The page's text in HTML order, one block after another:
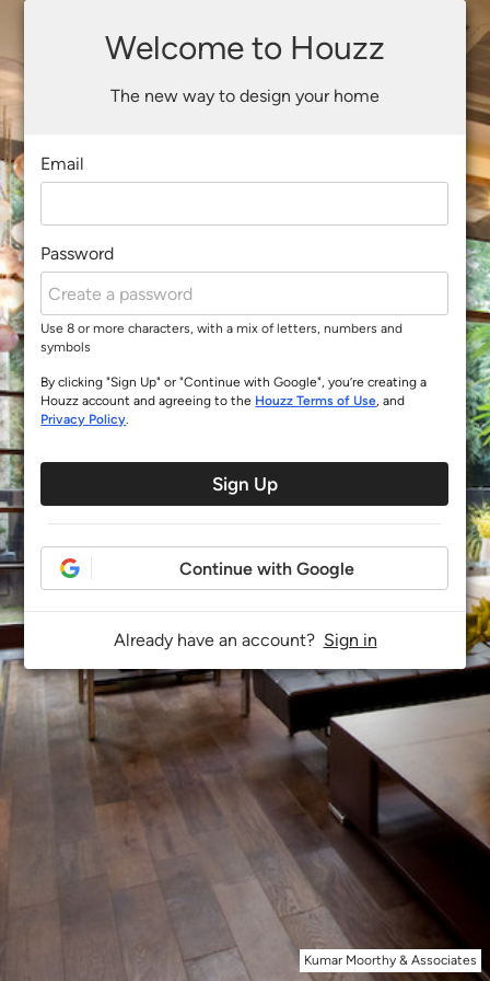
Kumar Moorthy & Associates
Welcome to Houzz
The new way to design your home
Email
Password
Use 8 or more characters, with a mix of letters, numbers and
symbols
By clicking "Sign Up" or "Continue with Google", you’re creating a
Houzz account and agreeing to the Houzz Terms of Use, and
Privacy Policy.
Sign Up
Continue with Google
Already have an account? Sign in